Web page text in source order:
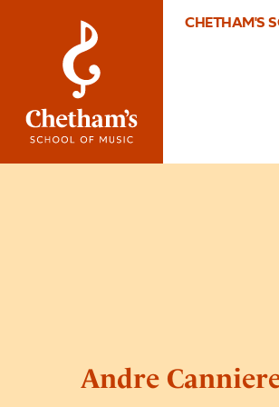
CHETHAM'S
Andre